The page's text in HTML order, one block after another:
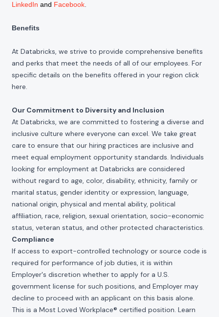
LinkedIn and Facebook
Benefits
At Databricks, we strive to provide comprehensive benefits
and perks that meet the needs of all of our employees. For
specific details on the benefits offered in your region click
here.
Our Commitment to Diversity and Inclusion
At Databricks, we are committed to fostering a diverse and
inclusive culture where everyone can excel. We take great
care to ensure that our hiring practices are inclusive and
meet equal employment opportunity standards. Individuals
looking for employment at Databricks are considered
without regard to age, color, disability, ethnicity, family or
marital status, gender identity or expression, language,
national origin, physical and mental ability, political
affiliation, race, religion, sexual orientation, socio-economic
status, veteran status, and other protected characteristics.
Compliance
If access to export-controlled technology or source code is
required for performance of job duties, it is within
Employer's discretion whether to apply for a U.S.
government license for such positions, and Employer may
decline to proceed with an applicant on this basis alone.
This is a Most Loved Workplace® certified position. Learn